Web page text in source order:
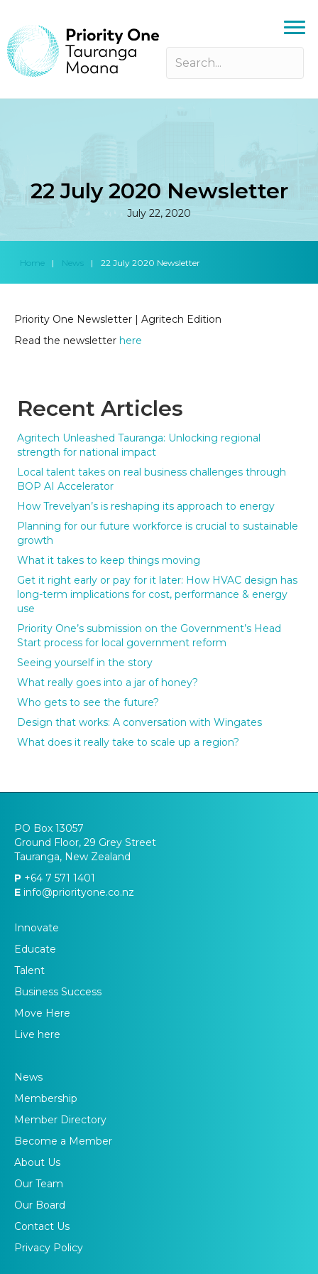
22 July 2020 Newsletter
July 22, 2020
Home | News | 22 July 2020 Newsletter
Recent Articles
Agritech Unleashed Tauranga: Unlocking regional
strength for national impact
Local talent takes on real business challenges through
BOP AI Accelerator
How Trevelyan’s is reshaping its approach to energy
Planning for our future workforce is crucial to sustainable
growth
What it takes to keep things moving
Get it right early or pay for it later: How HVAC design has
long-term implications for cost, performance & energy
use
Priority One’s submission on the Government’s Head
Start process for local government reform
Seeing yourself in the story
What really goes into a jar of honey?
Who gets to see the future?
Design that works: A conversation with Wingates
What does it really take to scale up a region?
Priority One Newsletter | Agritech Edition
Read the newsletter here
PO Box 13057
Ground Floor, 29 Grey Street
Tauranga, New Zealand
P +64 7 571 1401
E info@priorityone.co.nz
Innovate
Educate
Talent
Business Success
Move Here
Live here
News
Membership
Member Directory
Become a Member
About Us
Our Team
Our Board
Contact Us
Privacy Policy